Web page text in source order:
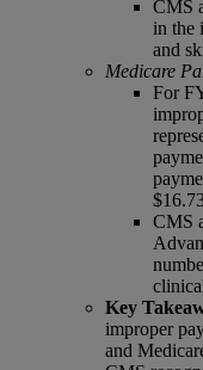
CMS
in the
and
Medicare
For
CMS
Key
improper
and